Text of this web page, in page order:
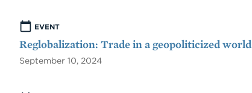
EVENT
Reglobalization: Trade in a geopoliticized world
September 10, 2024